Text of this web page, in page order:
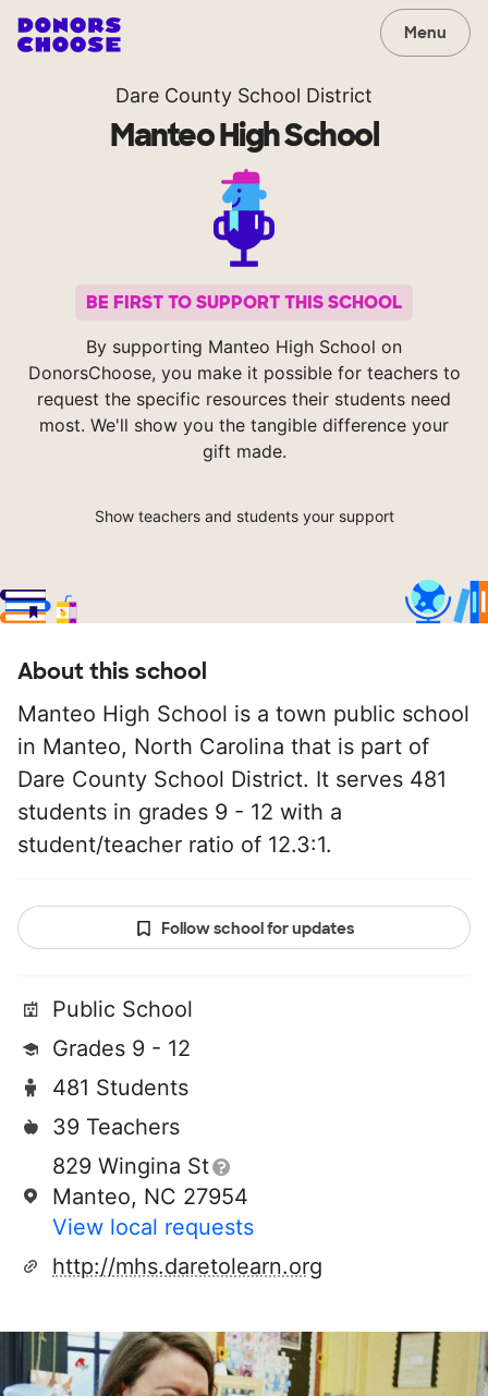
Menu
Dare County School District
Manteo High School
BE FIRST TO SUPPORT THIS SCHOOL
By supporting Manteo High School on
DonorsChoose, you make it possible for teachers to
request the specific resources their students need
most. We'll show you the tangible difference your
gift made.
Show teachers and students your support
About this school
Manteo High School is a town public school
in Manteo, North Carolina that is part of
Dare County School District. It serves 481
students in grades 9 - 12 with a
student/teacher ratio of 12.3:1.
Follow school for updates
Public School
Grades 9 - 12
481 Students
39 Teachers
829 Wingina St
Manteo, NC 27954
View local requests
http://mhs.daretolearn.org